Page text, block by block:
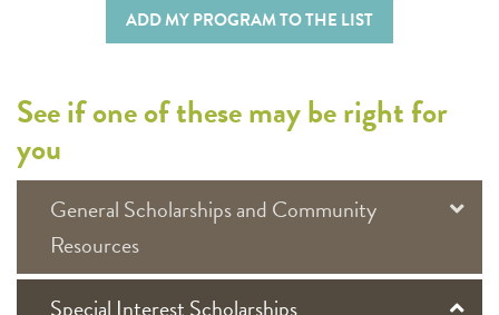
ADD MY PROGRAM TO THE LIST
See if one of these may be right for
you
General Scholarships and Community
Resources